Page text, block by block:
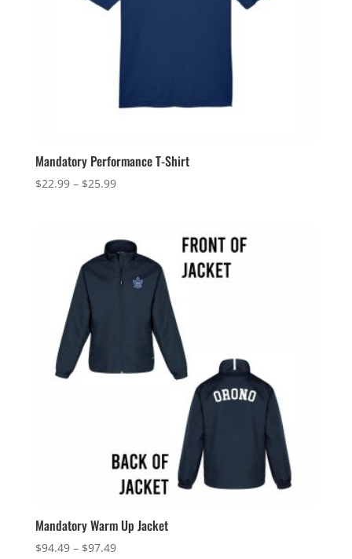
Mandatory Performance T-Shirt
$22.99 – $25.99Price
through
$25.99
Mandatory Warm Up Jacket
$94.49 – $97.49Price